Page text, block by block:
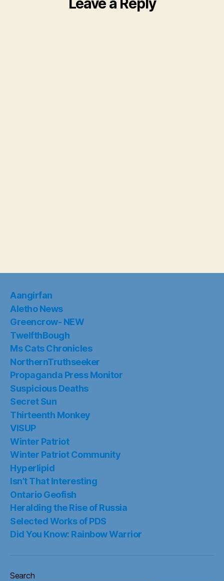
Aangirfan
Aletho News
Greencrow- NEW
TwelfthBough
Ms Cats Chronicles
NorthernTruthseeker
Propaganda Press Monitor
Suspicious Deaths
Secret Sun
Thirteenth Monkey
VISUP
Winter Patriot
Winter Patriot Community
Hyperlipid
Isn’t That Interesting
Ontario Geofish
Heralding the Rise of Russia
Selected Works of PDS
Did You Know: Rainbow Warrior
Search